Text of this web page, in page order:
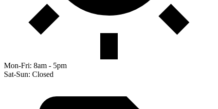
Mon-Fri: 8am - 5pm
Sat-Sun: Closed